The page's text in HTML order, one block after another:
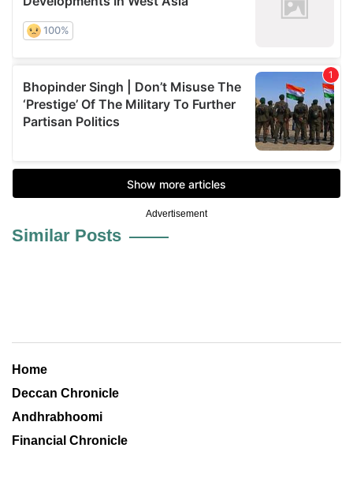
Advertisement
Similar Posts
Home
Deccan Chronicle
Andhrabhoomi
Financial Chronicle